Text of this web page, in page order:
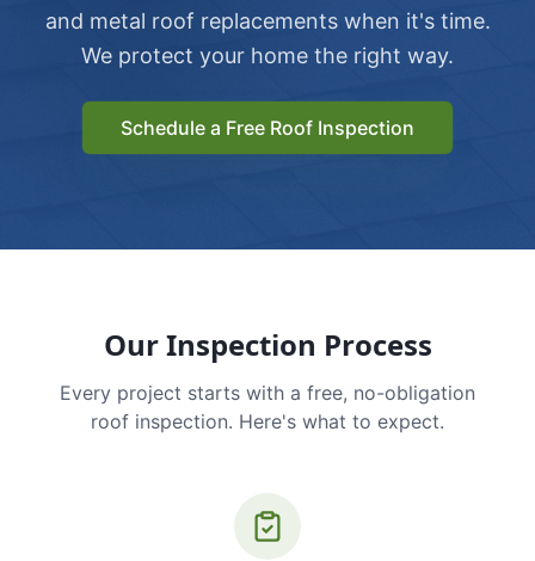
and metal roof replacements when it's time.
We protect your home the right way.
Schedule a Free Roof Inspection
Our Inspection Process
Every project starts with a free, no-obligation
roof inspection. Here's what to expect.